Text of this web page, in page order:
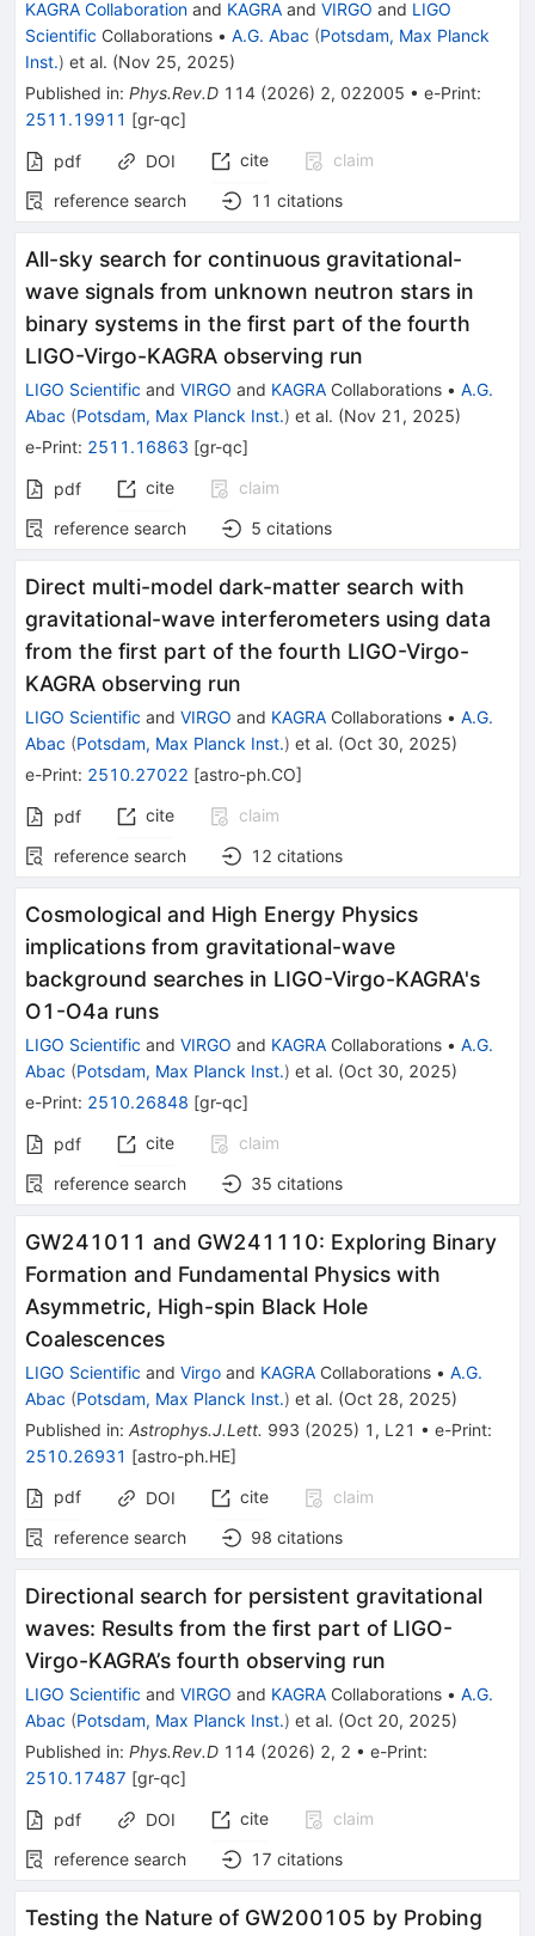
KAGRA Collaboration and KAGRA and VIRGO and LIGO
Scientific Collaborations • A.G. Abac (Potsdam, Max Planck
Inst.) et al. (Nov 25, 2025)
Published in: Phys.Rev.D 114 (2026) 2, 022005 • e-Print:
2511.19911 [gr-qc]
pdf DOI cite
claim
reference search
11 citations
All-sky search for continuous gravitational-
wave signals from unknown neutron stars in
binary systems in the first part of the fourth
LIGO-Virgo-KAGRA observing run
LIGO Scientific and VIRGO and KAGRA Collaborations • A.G.
Abac (Potsdam, Max Planck Inst.) et al. (Nov 21, 2025)
e-Print: 2511.16863 [gr-qc]
pdf cite
claim
reference search
5 citations
Direct multi-model dark-matter search with
gravitational-wave interferometers using data
from the first part of the fourth LIGO-Virgo-
KAGRA observing run
LIGO Scientific and VIRGO and KAGRA Collaborations • A.G.
Abac (Potsdam, Max Planck Inst.) et al. (Oct 30, 2025)
e-Print: 2510.27022 [astro-ph.CO]
pdf cite
claim
reference search
12 citations
Cosmological and High Energy Physics
implications from gravitational-wave
background searches in LIGO-Virgo-KAGRA's
O1-O4a runs
LIGO Scientific and VIRGO and KAGRA Collaborations • A.G.
Abac (Potsdam, Max Planck Inst.) et al. (Oct 30, 2025)
e-Print: 2510.26848 [gr-qc]
pdf cite
claim
reference search
35 citations
GW241011 and GW241110: Exploring Binary
Formation and Fundamental Physics with
Asymmetric, High-spin Black Hole
Coalescences
LIGO Scientific and Virgo and KAGRA Collaborations • A.G.
Abac (Potsdam, Max Planck Inst.) et al. (Oct 28, 2025)
Published in: Astrophys.J.Lett. 993 (2025) 1 , L21 • e-Print:
2510.26931 [astro-ph.HE]
pdf
DOI cite
claim
reference search
98 citations
Directional search for persistent gravitational
waves: Results from the first part of LIGO-
Virgo-KAGRA’s fourth observing run
LIGO Scientific and VIRGO and KAGRA Collaborations • A.G.
Abac (Potsdam, Max Planck Inst.) et al. (Oct 20, 2025)
Published in: Phys.Rev.D 114 (2026) 2, 2 • e-Print:
2510.17487 [gr-qc]
pdf DOI cite
claim
reference search
17 citations
Testing the Nature of GW200105 by Probing